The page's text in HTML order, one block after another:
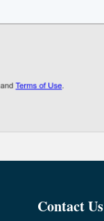
Contact Us